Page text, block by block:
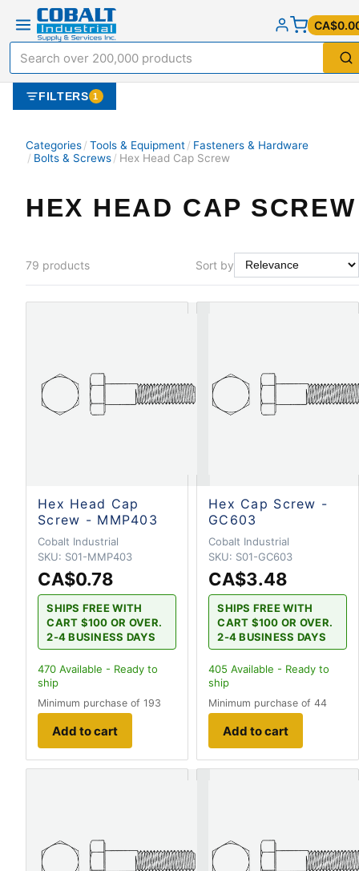
FILTERS 1
Categories/ Tools & Equipment / Fasteners & Hardware
/ Bolts & Screws / Hex Head Cap Screw
HEX HEAD CAP SCREW
79 products Sort by
Hex Head Cap
Screw - MMP403
Cobalt Industrial
SKU: S01-MMP403
CA$0.78
SHIPS FREE WITH
CART $100 OR OVER.
2-4 BUSINESS DAYS
470 Available - Ready to
ship
Minimum purchase of 193
Add to cart
Hex Cap Screw -
GC603
Cobalt Industrial
SKU: S01-GC603
CA$3.48
SHIPS FREE WITH
CART $100 OR OVER.
2-4 BUSINESS DAYS
405 Available - Ready to
ship
Minimum purchase of 44
Add to cart